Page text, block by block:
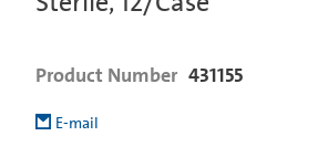
Product Number 431155
E-mail